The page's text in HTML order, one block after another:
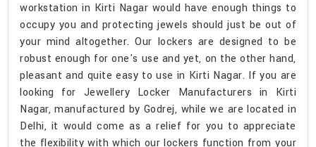
workstation in Kirti Nagar would have enough things to
occupy you and protecting jewels should just be out of
your mind altogether. Our lockers are designed to be
robust enough for one's use and yet, on the other hand,
pleasant and quite easy to use in Kirti Nagar. If you are
looking for Jewellery Locker Manufacturers in Kirti
Nagar, manufactured by Godrej, while we are located in
Delhi, it would come as a relief for you to appreciate
the flexibility with which our lockers function from your